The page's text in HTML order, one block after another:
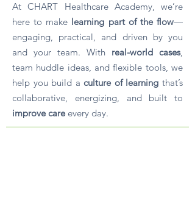
At CHART Healthcare Academy, we’re
here to make learning part of the flow—
engaging, practical, and driven by you
and your team. With real-world cases,
team huddle ideas, and flexible tools, we
help you build aculture of learning that’s
collaborative, energizing, and built to
improve careevery day.